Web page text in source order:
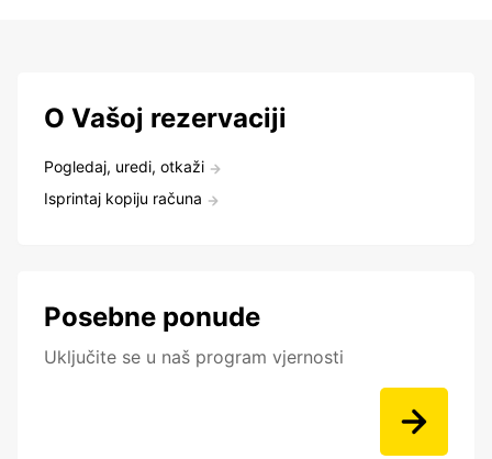
O Vašoj rezervaciji
Pogledaj, uredi, otkaži
Isprintaj kopiju računa
Posebne ponude
Uključite se u naš program vjernosti